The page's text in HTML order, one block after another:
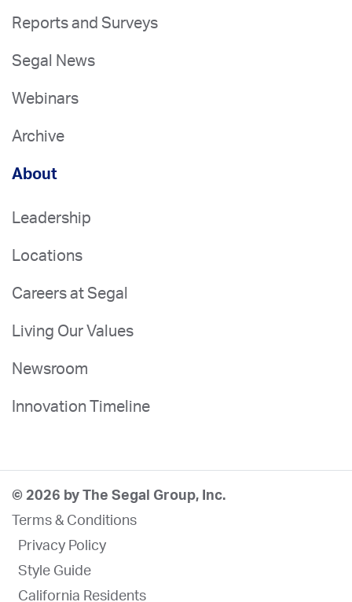
Reports and Surveys
Segal News
Webinars
Archive
About
Leadership
Locations
Careers at Segal
Living Our Values
Newsroom
Innovation Timeline
© 2026 by The Segal Group, Inc.
Terms & Conditions
Privacy Policy
Style Guide
California Residents